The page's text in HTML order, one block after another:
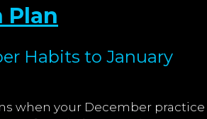
Plan
Habits to January
when your December practice